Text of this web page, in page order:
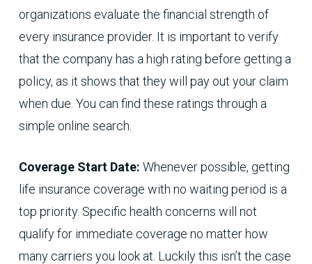
organizations evaluate the financial strength of
every insurance provider. It is important to verify
that the company has a high rating before getting a
policy, as it shows that they will pay out your claim
when due. You can find these ratings through a
simple online search.
Coverage Start Date: Whenever possible, getting
life insurance coverage with no waiting period is a
top priority. Specific health concerns will not
qualify for immediate coverage no matter how
many carriers you look at. Luckily this isn’t the case